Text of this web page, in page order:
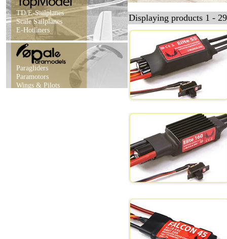
TD/E-Sailplanes
Scale Sailplanes
E-Hotliners
Paragliders
Paramotors
Wings & Pilots
Displaying products 1 -